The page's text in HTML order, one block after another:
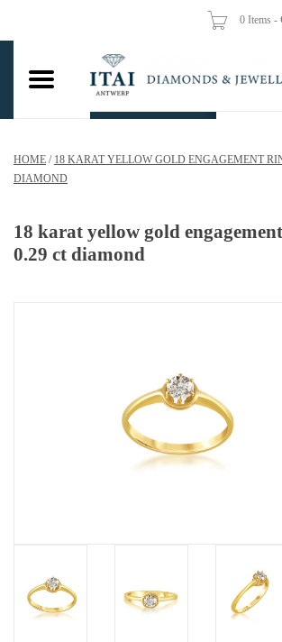
0 Items -
Wedding Rings
Pendants
Chains
Brands
HOME / 18 KARAT YELLOW GOLD ENGAGEMENT
DIAMOND
18 karat yellow gold
0.29 ct diamond